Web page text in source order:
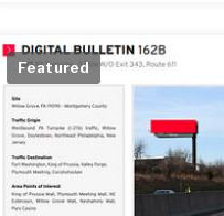
Featured